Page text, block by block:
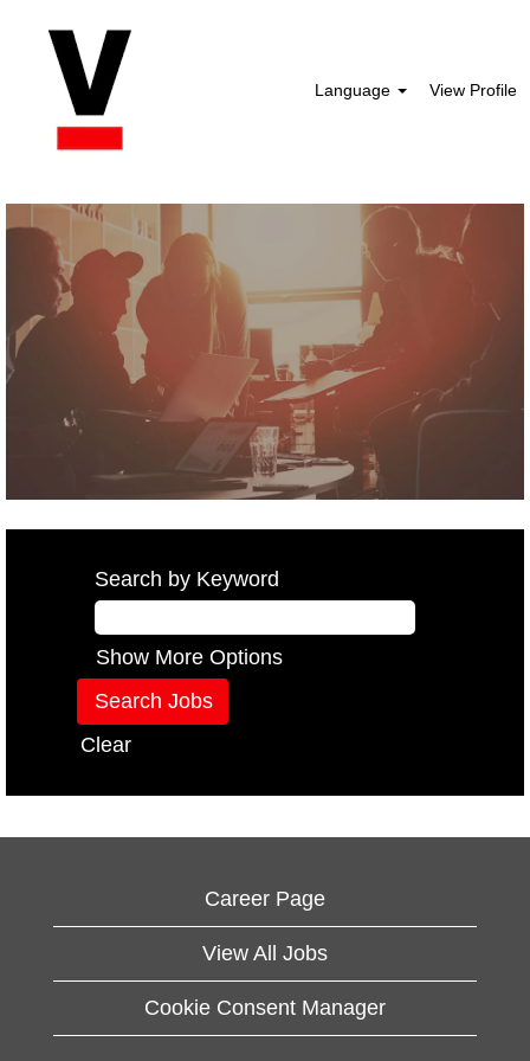
Language View Profile
Search by Keyword
Show More Options
Clear
Career Page
View All Jobs
Cookie Consent Manager